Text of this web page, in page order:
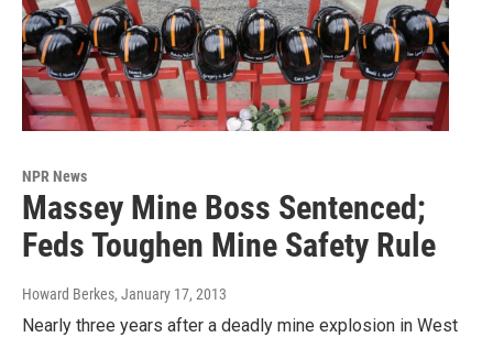
NPR News
Massey Mine Boss Sentenced;
Feds Toughen Mine Safety Rule
Howard Berkes, January 17, 2013
Nearly three years after a deadly mine explosion in West